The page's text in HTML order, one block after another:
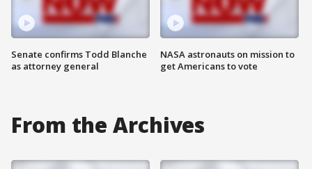
Senate confirms Todd Blanche
as attorney general
NASA astronauts on mission to
get Americans to vote
From the Archives